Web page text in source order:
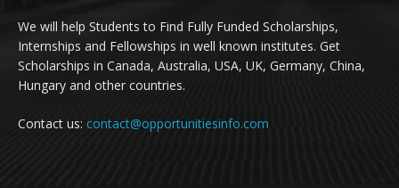
We will help Students to Find Fully Funded Scholarships,
Internships and Fellowships in well known institutes. Get
Scholarships in Canada, Australia, USA, UK, Germany, China,
Hungary and other countries.
Contact us: contact@opportunitiesinfo.com